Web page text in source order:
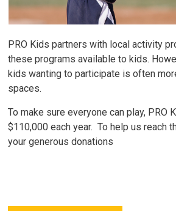
PRO Kids partners with local activity
these programs available to kids.
kids wanting to participate is often
spaces.
To make sure everyone can play, PRO
$110,000 each year. To help us reach
your generous donations